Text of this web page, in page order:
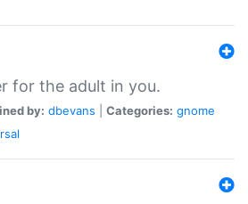
for the adult in you.
by: dbevans Categories: gnome